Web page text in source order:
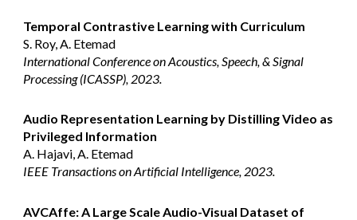
Temporal Contrastive Learning with Curriculum
S. Roy, A. Etemad
International Conference on Acoustics, Speech, & Signal
Processing (ICASSP), 2023.
Audio Representation Learning by Distilling Video as
Privileged Information
A. Hajavi, A. Etemad
IEEE Transactions on Artificial Intelligence, 2023.
AVCAffe: A Large Scale Audio-Visual Dataset of